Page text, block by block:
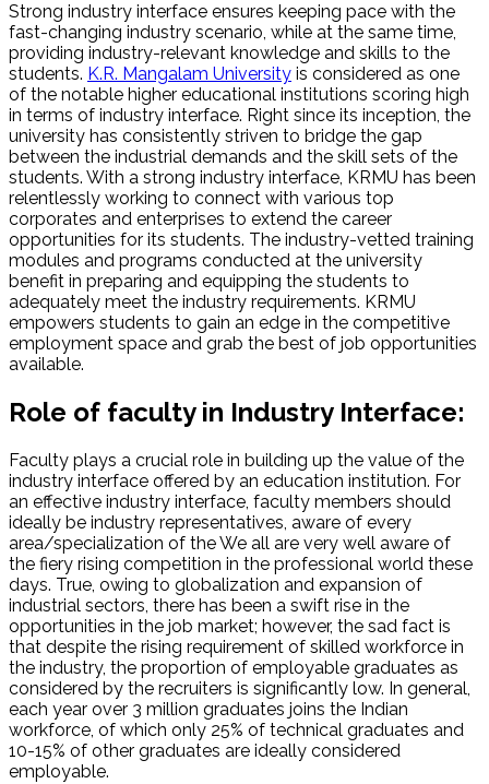
Strong industry interface ensures keeping pace with the
fast-changing industry scenario, while at the same time,
providing industry-relevant knowledge and skills to the
students. K.R. Mangalam University is considered as one
of the notable higher educational institutions scoring high
in terms of industry interface. Right since its inception, the
university has consistently striven to bridge the gap
between the industrial demands and the skill sets of the
students. With a strong industry interface, KRMU has been
relentlessly working to connect with various top
corporates and enterprises to extend the career
opportunities for its students. The industry-vetted training
modules and programs conducted at the university
benefit in preparing and equipping the students to
adequately meet the industry requirements. KRMU
empowers students to gain an edge in the competitive
employment space and grab the best of job opportunities
available.
Role of faculty in Industry Interface:
Faculty plays a crucial role in building up the value of the
industry interface offered by an education institution. For
an effective industry interface, faculty members should
ideally be industry representatives, aware of every
area/specialization of the We all are very well aware of
the fiery rising competition in the professional world these
days. True, owing to globalization and expansion of
industrial sectors, there has been a swift rise in the
opportunities in the job market; however, the sad fact is
that despite the rising requirement of skilled workforce in
the industry, the proportion of employable graduates as
considered by the recruiters is significantly low. In general,
each year over 3 million graduates joins the Indian
workforce, of which only 25% of technical graduates and
10-15% of other graduates are ideally considered
employable.